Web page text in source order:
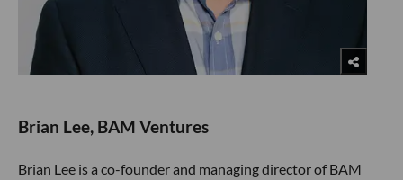
Brian Lee, BAM Ventures
Brian Lee is a co-founder and managing director of BAM